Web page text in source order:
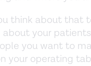
think about that
about your
you want to
your operating